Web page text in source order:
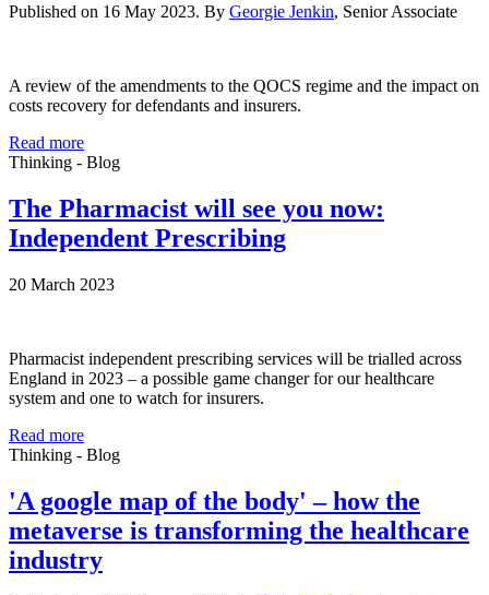
Published on 16 May 2023. By Georgie Jenkin, Senior Associate
A review of the amendments to the QOCS regime and the impact on
costs recovery for defendants and insurers.
Read more
Thinking - Blog
The Pharmacist will see you now:
Independent Prescribing
20 March 2023
Pharmacist independent prescribing services will be trialled across
England in 2023 – a possible game changer for our healthcare
system and one to watch for insurers.
Read more
Thinking - Blog
'A google map of the body' – how the
metaverse is transforming the healthcare
industry